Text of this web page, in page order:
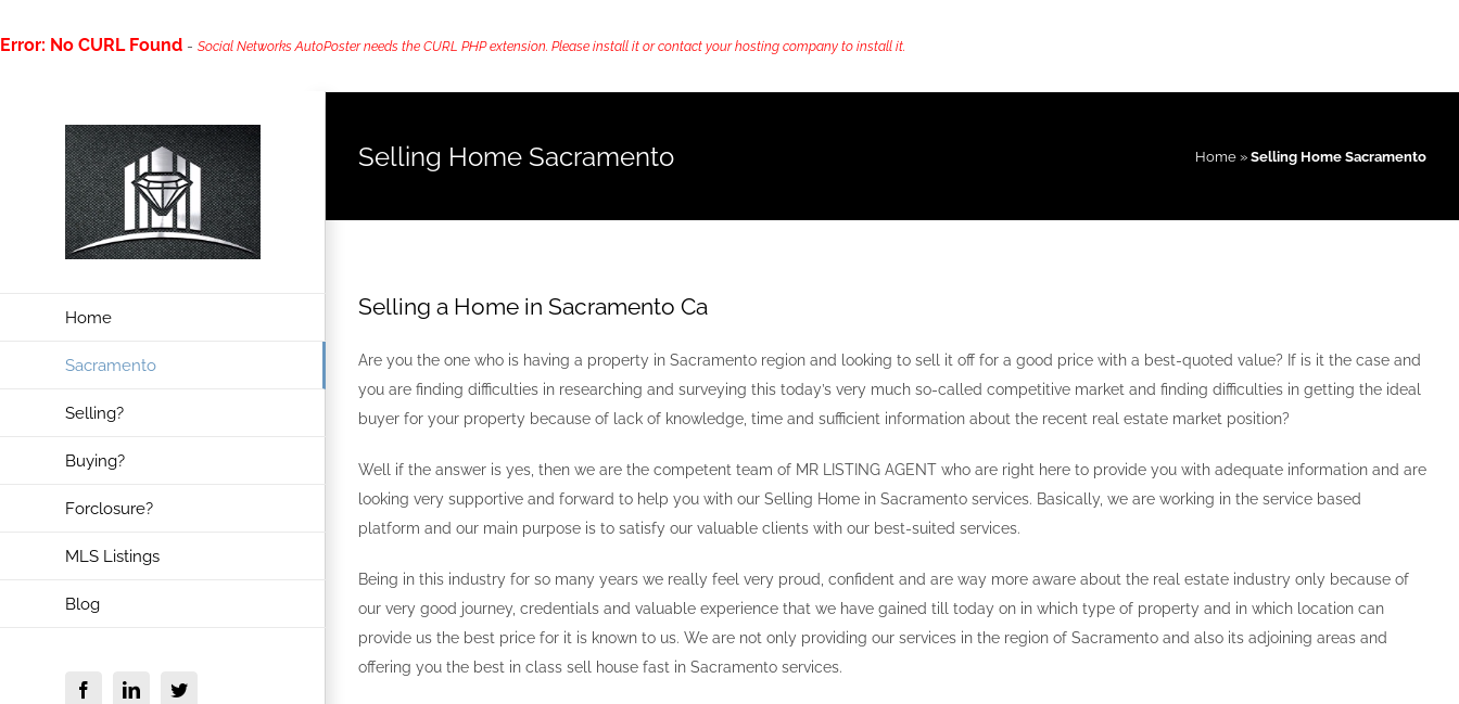
Error: No CURL Found - Social Networks AutoPoster needs the CURL PHP extension. Please install it or contact your hosting company to install it.
Home
Sacramento
Selling?
Buying?
Forclosure?
MLS Listings
Blog
FacebookLinkedInTwitter
Selling Home Sacramento Home » Selling Home Sacramento
Selling a Home in Sacramento Ca
Are you the one who is having a property in Sacramento region and looking to sell it off for a good price with a best-quoted value? If is it the case and
you are finding difficulties in researching and surveying this today’s very much so-called competitive market and finding difficulties in getting the ideal
buyer for your property because of lack of knowledge, time and sufficient information about the recent real estate market position?
Well if the answer is yes, then we are the competent team of MR LISTING AGENT who are right here to provide you with adequate information and are
looking very supportive and forward to help you with our Selling Home in Sacramento services. Basically, we are working in the service based
platform and our main purpose is to satisfy our valuable clients with our best-suited services.
Being in this industry for so many years we really feel very proud, confident and are way more aware about the real estate industry only because of
our very good journey, credentials and valuable experience that we have gained till today on in which type of property and in which location can
provide us the best price for it is known to us. We are not only providing our services in the region of Sacramento and also its adjoining areas and
offering you the best in class sell house fast in Sacramento services.